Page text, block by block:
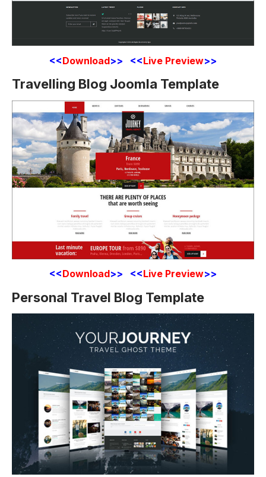
<<Download>> <<Live Preview>>
Travelling Blog Joomla Template
<<Download>> <<Live Preview>>
Personal Travel Blog Template